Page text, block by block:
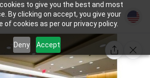
to give you the best and most
By clicking on accept, you give your
cookies as per our privacy policy.
Deny Accept